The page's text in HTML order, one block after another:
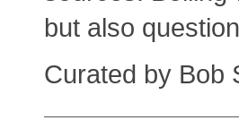
but also
Curated by Bob